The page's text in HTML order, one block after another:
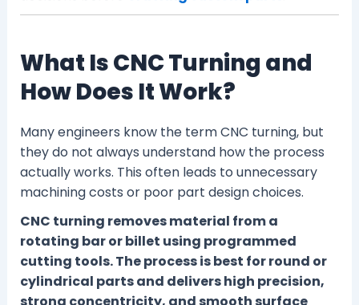
What Is CNC Turning and
How Does It Work?
Many engineers know the term CNC turning, but
they do not always understand how the process
actually works. This often leads to unnecessary
machining costs or poor part design choices.
CNC turning removes material from a
rotating bar or billet using programmed
cutting tools. The process is best for round or
cylindrical parts and delivers high precision,
strong concentricity, and smooth surface